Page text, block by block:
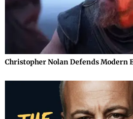
Christopher Nolan Defends Modern